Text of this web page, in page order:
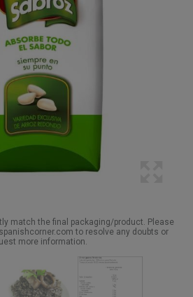
match the final packaging/product. Please
to resolve any doubts or
more information.